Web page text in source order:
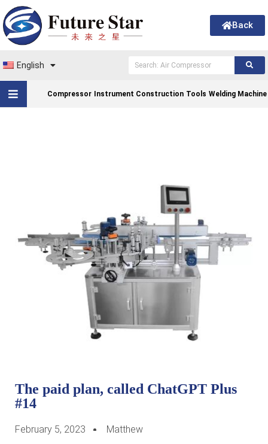
Back
English
Compressor Instrument Construction Tools Welding Machine
The paid plan, called ChatGPT Plus
#14
February 5, 2023 Matthew